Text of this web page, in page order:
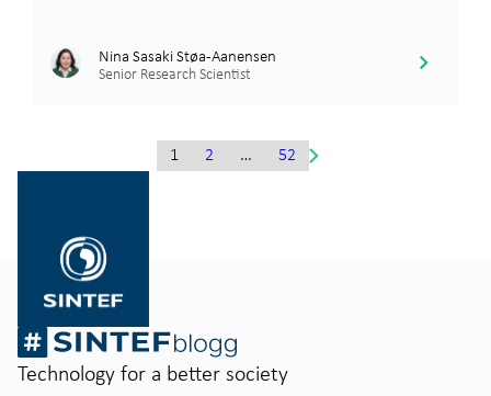
Nina Sasaki Støa-Aanensen
Senior Research Scientist
1 2 … 52
Technology for a better society